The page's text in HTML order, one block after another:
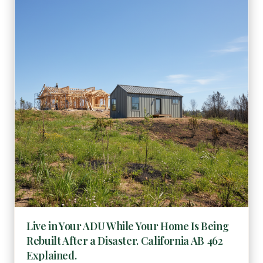
Live in Your ADU While Your Home Is Being
Rebuilt After a Disaster. California AB 462
Explained.